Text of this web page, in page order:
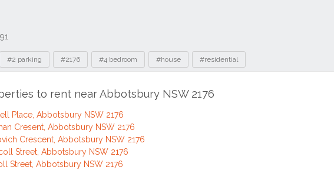
#2 parking #2176 #4 bedroom #house #residential
to rent near Abbotsbury NSW 2176
Place, Abbotsbury NSW 2176
Cresent, Abbotsbury NSW 2176
Crescent, Abbotsbury NSW 2176
Street, Abbotsbury NSW 2176
Street, Abbotsbury NSW 2176